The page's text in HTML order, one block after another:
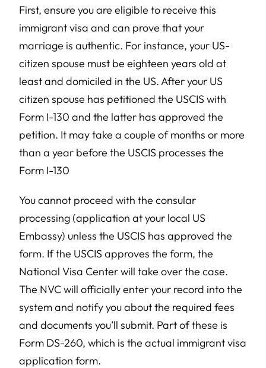
First, ensure you are eligible to receive this
immigrant visa and can prove that your
marriage is authentic. For instance, your US-
citizen spouse must be eighteen years old at
least and domiciled in the US. After your US
citizen spouse has petitioned the USCIS with
Form I-130 and the latter has approved the
petition. It may take a couple of months or more
than a year before the USCIS processes the
Form I-130
You cannot proceed with the consular
processing (application at your local US
Embassy) unless the USCIS has approved the
form. If the USCIS approves the form, the
National Visa Center will take over the case.
The NVC will officially enter your record into the
system and notify you about the required fees
and documents you’ll submit. Part of these is
Form DS-260, which is the actual immigrant visa
application form.